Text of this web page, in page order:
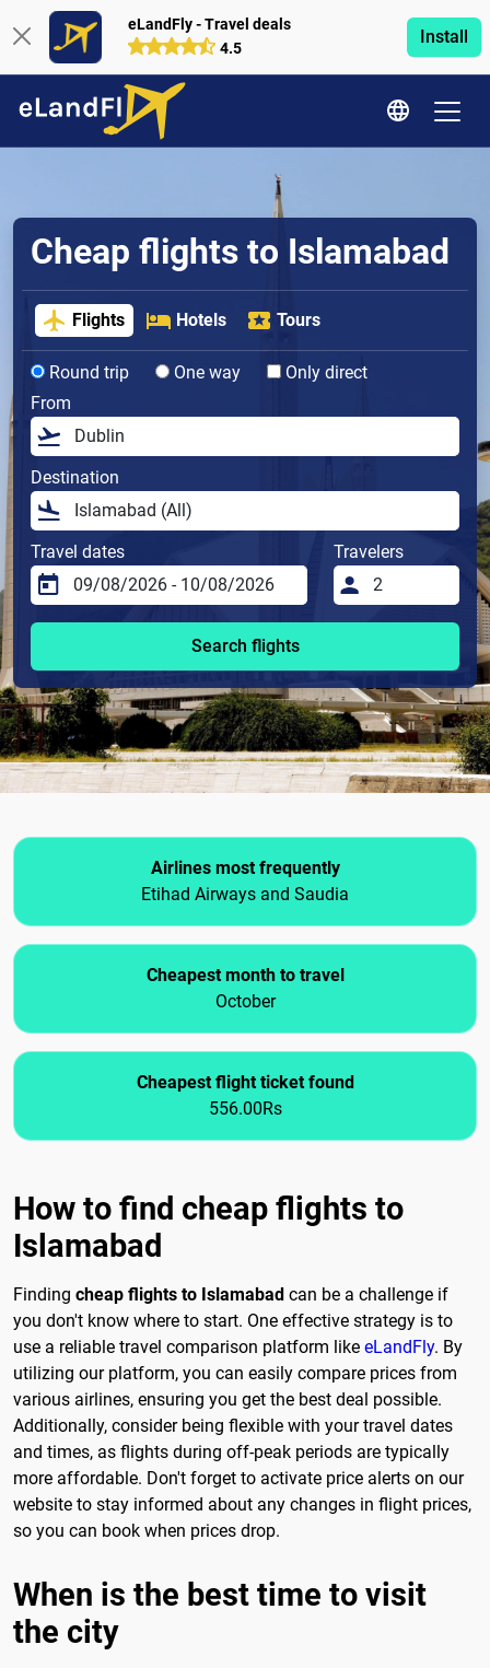
eLandFly - Travel deals
4.5
Install
Cheap flights to Islamabad
Flights Hotels Tours
Round trip One way
Only direct
From
Destination
Travel dates Travelers
Search flights
Airlines most frequently
Etihad Airways and Saudia
Cheapest month to travel
October
Cheapest flight ticket found
556.00Rs
How to find cheap flights to
Islamabad
Finding cheap flights to Islamabad can be a challenge if
you don't know where to start. One effective strategy is to
use a reliable travel comparison platform like eLandFly. By
utilizing our platform, you can easily compare prices from
various airlines, ensuring you get the best deal possible.
Additionally, consider being flexible with your travel dates
and times, as flights during off-peak periods are typically
more affordable. Don't forget to activate price alerts on our
website to stay informed about any changes in flight prices,
so you can book when prices drop.
When is the best time to visit
the city